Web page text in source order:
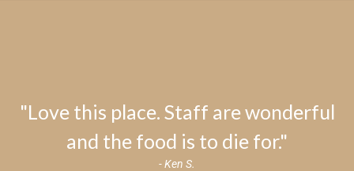
"Love this place. Staff are wonderful
and the food is to die for."
- Ken S.